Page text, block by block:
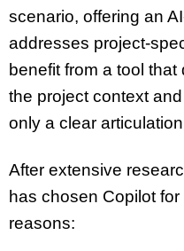
scenario, offering an
addresses project-
benefit from a tool
the project context
only a clear
After extensive
has chosen Copilot
reasons: